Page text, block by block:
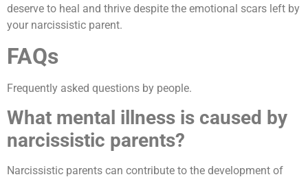
deserve to heal and thrive despite the emotional scars left by
your narcissistic parent.
FAQs
Frequently asked questions by people.
What mental illness is caused by
narcissistic parents?
Narcissistic parents can contribute to the development of